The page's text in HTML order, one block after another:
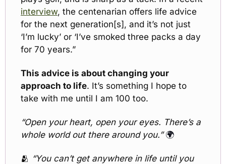
interview, the centenarian offers life advice
for the next generation[s], and it’s not just
‘I’m lucky’ or ‘I’ve smoked three packs a day
for 70 years.”
This advice is about changing your
approach to life. It’s something I hope to
take with me until I am 100 too.
“Open your heart, open your eyes. There’s a
whole world out there around you.” 🌍
🫂 “You can’t get anywhere in life until you